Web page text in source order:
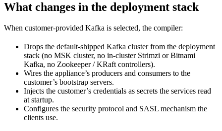
What changes in the deployment stack
When customer-provided Kafka is selected, the compiler:
Drops the default-shipped Kafka cluster from the deployment
stack (no MSK cluster, no in-cluster Strimzi or Bitnami
Kafka, no Zookeeper / KRaft controllers).
Wires the appliance’s producers and consumers to the
customer’s bootstrap servers.
Injects the customer’s credentials as secrets the services read
at startup.
Configures the security protocol and SASL mechanism the
clients use.